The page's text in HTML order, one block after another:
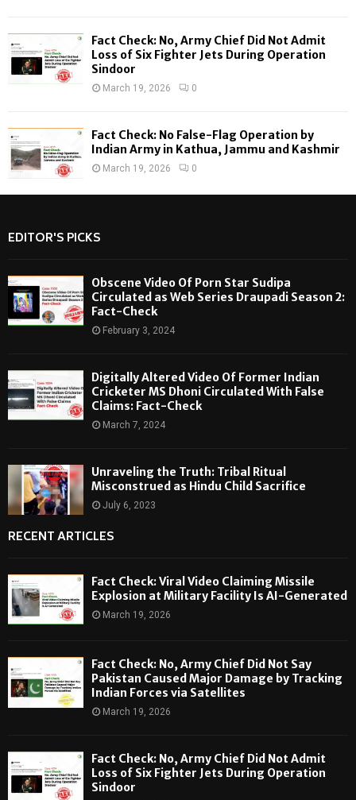
Fact Check: No, Army Chief Did Not Admit
Loss of Six Fighter Jets During Operation
Sindoor
March 19, 2026 0
Fact Check: No False-Flag Operation by
Indian Army in Kathua, Jammu and Kashmir
March 19, 2026 0
EDITOR'S PICKS
Obscene Video Of Porn Star Sudipa
Circulated as Web Series Draupadi Season 2:
Fact-Check
February 3, 2024
Digitally Altered Video Of Former Indian
Cricketer MS Dhoni Circulated With False
Claims: Fact-Check
March 7, 2024
Unraveling the Truth: Tribal Ritual
Misconstrued as Hindu Child Sacrifice
July 6, 2023
RECENT ARTICLES
Fact Check: Viral Video Claiming Missile
Explosion at Military Facility Is AI-Generated
March 19, 2026
Fact Check: No, Army Chief Did Not Say
Pakistan Caused Major Damage by Tracking
Indian Forces via Satellites
March 19, 2026
Fact Check: No, Army Chief Did Not Admit
Loss of Six Fighter Jets During Operation
Sindoor